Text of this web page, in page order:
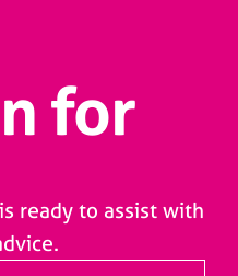
for
ready to assist with